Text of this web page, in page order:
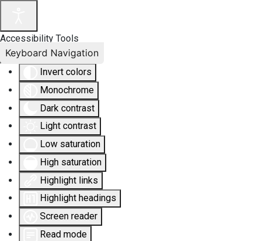
Accessibility Tools
Invert colors
Monochrome
Dark contrast
Light contrast
Low saturation
High saturation
Highlight links
Highlight headings
Screen reader
Read mode
Keyboard Navigation